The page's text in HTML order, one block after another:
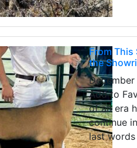
From This
the
December
Add to
of an era
continue
last